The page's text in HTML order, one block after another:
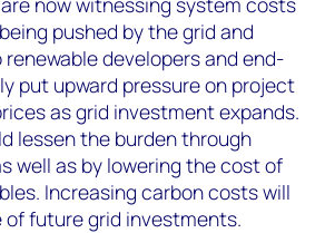
pushed by the grid and
developers and end-
put upward pressure on project
as grid investment expands.
lessen the burden through
well as by lowering the cost of
Increasing carbon costs will
of future grid investments.